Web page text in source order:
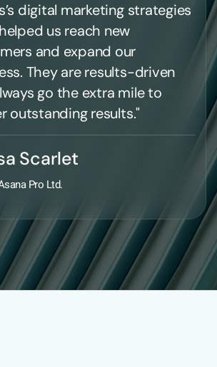
digital marketing strategies
us reach new
and expand our
They are results-driven
go the extra mile to
outstanding results."
Scarlet
Pro Ltd.